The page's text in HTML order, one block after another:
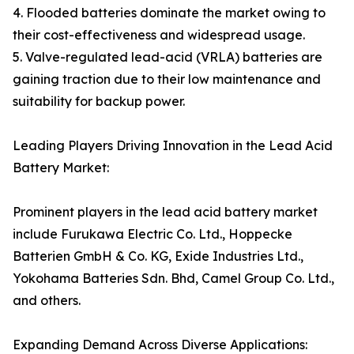
4. Flooded batteries dominate the market owing to
their cost-effectiveness and widespread usage.
5. Valve-regulated lead-acid (VRLA) batteries are
gaining traction due to their low maintenance and
suitability for backup power.
Leading Players Driving Innovation in the Lead Acid
Battery Market:
Prominent players in the lead acid battery market
include Furukawa Electric Co. Ltd., Hoppecke
Batterien GmbH & Co. KG, Exide Industries Ltd.,
Yokohama Batteries Sdn. Bhd, Camel Group Co. Ltd.,
and others.
Expanding Demand Across Diverse Applications: